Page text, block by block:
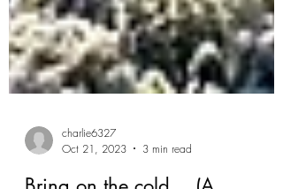
charlie6327